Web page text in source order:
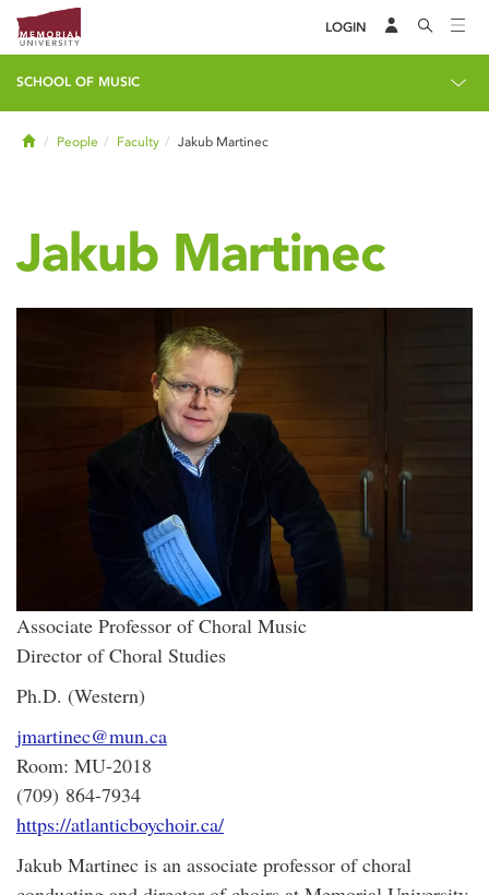
LOGIN
SCHOOL OF MUSIC
HomePeople Faculty Jakub Martinec
Jakub Martinec
Associate Professor of Choral Music
Director of Choral Studies
Ph.D. (Western)
jmartinec@mun.ca
Room: MU-2018
(709) 864-7934
https://atlanticboychoir.ca/
Jakub Martinec is an associate professor of choral